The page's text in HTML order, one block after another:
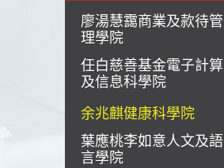
廖湯慧靄商業及款待管
理學院
任白慈善基金電子計算
及信息科學院
余兆麒健康科學院
葉應桃李如意人文及語
言學院